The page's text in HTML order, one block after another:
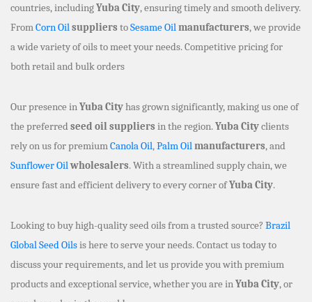
countries, includingYuba City, ensuring timely and smooth delivery.
FromCorn Oilsuppliers toSesame Oilmanufacturers, we provide
a wide variety of oils to meet your needs. Competitive pricing for
both retail and bulk orders
Our presence inYuba Cityhas grown significantly, making us one of
the preferredseed oil suppliers in the region.Yuba Cityclients
rely on us for premiumCanola Oil,Palm Oilmanufacturers, and
Sunflower Oilwholesalers. With a streamlined supply chain, we
ensure fast and efficient delivery to every corner ofYuba City.
Looking to buy high-quality seed oils from a trusted source? Brazil
Global Seed Oilsis here to serve your needs. Contact us today to
discuss your requirements, and let us provide you with premium
products and exceptional service, whether you are inYuba City, or